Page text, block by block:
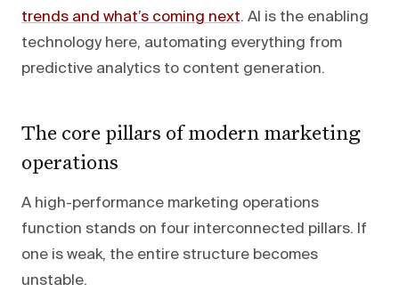
trends and what’s coming next. AI is the enabling
technology here, automating everything from
predictive analytics to content generation.
The core pillars of modern marketing
operations
A high-performance marketing operations
function stands on four interconnected pillars. If
one is weak, the entire structure becomes
unstable.